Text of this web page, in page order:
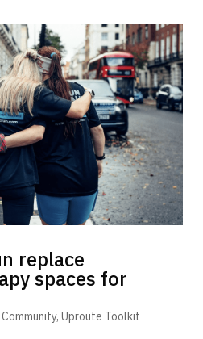
replace
spaces for
Community, Uproute Toolkit